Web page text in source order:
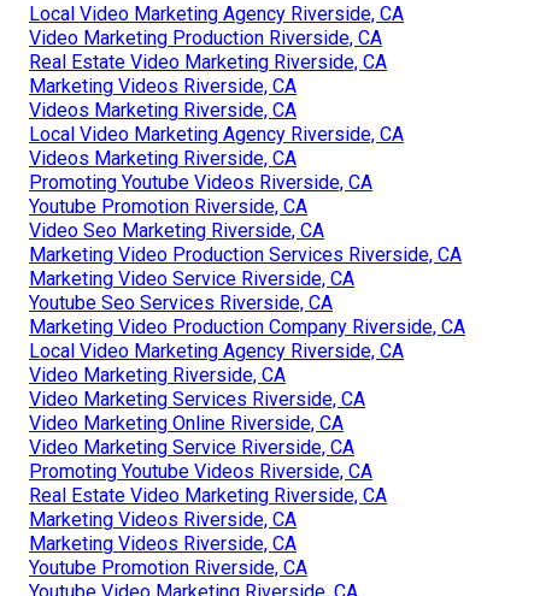
Local Video Marketing Agency Riverside, CA
Video Marketing Production Riverside, CA
Real Estate Video Marketing Riverside, CA
Marketing Videos Riverside, CA
Videos Marketing Riverside, CA
Local Video Marketing Agency Riverside, CA
Videos Marketing Riverside, CA
Promoting Youtube Videos Riverside, CA
Youtube Promotion Riverside, CA
Video Seo Marketing Riverside, CA
Marketing Video Production Services Riverside, CA
Marketing Video Service Riverside, CA
Youtube Seo Services Riverside, CA
Marketing Video Production Company Riverside, CA
Local Video Marketing Agency Riverside, CA
Video Marketing Riverside, CA
Video Marketing Services Riverside, CA
Video Marketing Online Riverside, CA
Video Marketing Service Riverside, CA
Promoting Youtube Videos Riverside, CA
Real Estate Video Marketing Riverside, CA
Marketing Videos Riverside, CA
Marketing Videos Riverside, CA
Youtube Promotion Riverside, CA